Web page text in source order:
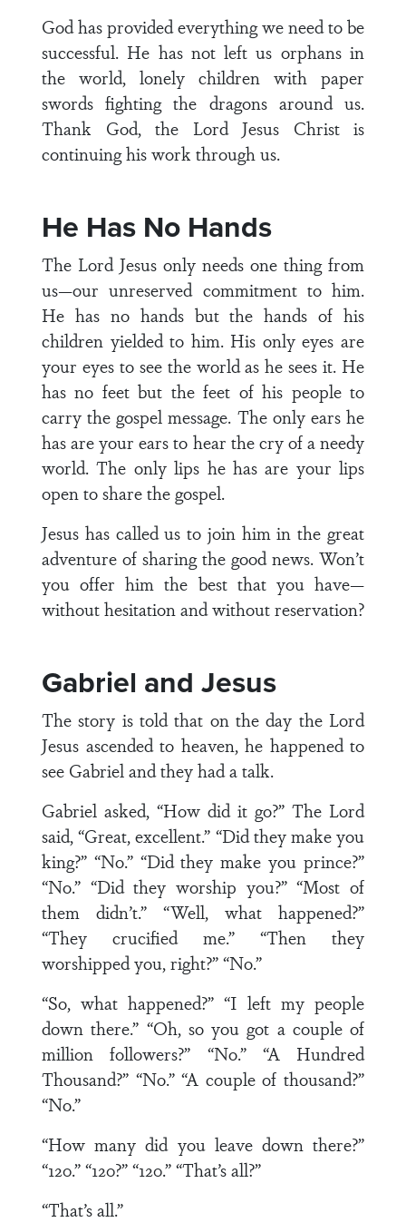
God has provided everything we need to be
successful. He has not left us orphans in
the world, lonely children with paper
swords fighting the dragons around us.
Thank God, the Lord Jesus Christ is
continuing his work through us.
He Has No Hands
The Lord Jesus only needs one thing from
us—our unreserved commitment to him.
He has no hands but the hands of his
children yielded to him. His only eyes are
your eyes to see the world as he sees it. He
has no feet but the feet of his people to
carry the gospel message. The only ears he
has are your ears to hear the cry of a needy
world. The only lips he has are your lips
open to share the gospel.
Jesus has called us to join him in the great
adventure of sharing the good news. Won’t
you offer him the best that you have—
without hesitation and without reservation?
Gabriel and Jesus
The story is told that on the day the Lord
Jesus ascended to heaven, he happened to
see Gabriel and they had a talk.
Gabriel asked, “How did it go?” The Lord
said, “Great, excellent.” “Did they make you
king?” “No.” “Did they make you prince?”
“No.” “Did they worship you?” “Most of
them didn’t.” “Well, what happened?”
“They crucified me.” “Then they
worshipped you, right?” “No.”
“So, what happened?” “I left my people
down there.” “Oh, so you got a couple of
million followers?” “No.” “A Hundred
Thousand?” “No.” “A couple of thousand?”
“No.”
“How many did you leave down there?”
“120.” “120?” “120.” “That’s all?”
“That’s all.”